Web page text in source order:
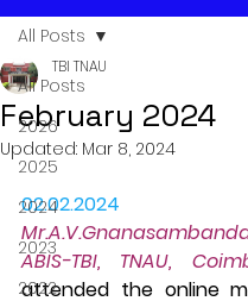
All Posts
2026
2025
2024
2023
2022
All Posts
February 2024
TBI TNAU
Updated: Mar 8, 2024
Mr.A.V.Gn
ABIS-TBI, TNAU,